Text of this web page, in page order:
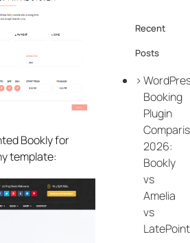
Bookly for
template:
Recent
Posts
Booking
Plugin
2026:
Bookly
vs
Amelia
vs
LatePoint